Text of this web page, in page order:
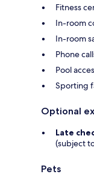
Fitness
In-room
In-room
Phone
Pool
Sporting
Optional
Late
(subject
Pets